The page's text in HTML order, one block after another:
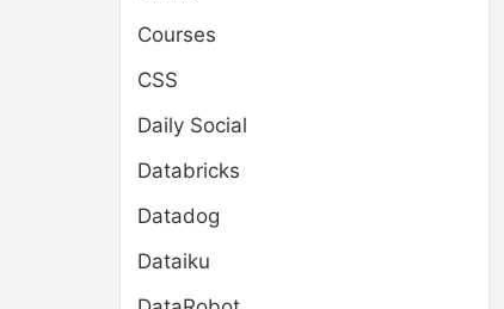
Courses
CSS
Daily Social
Databricks
Datadog
Dataiku